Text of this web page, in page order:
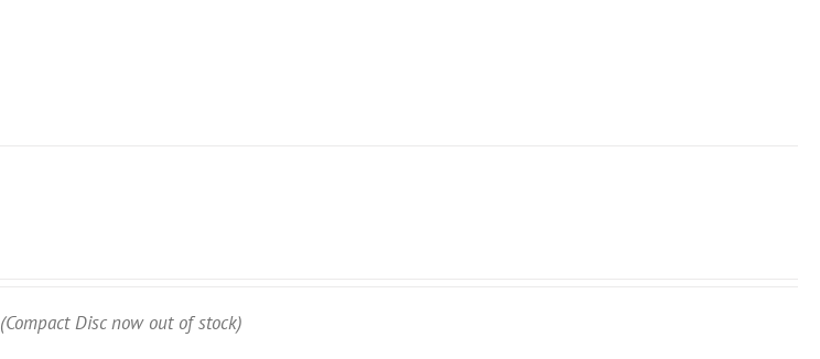
(Compact Disc now out of stock)